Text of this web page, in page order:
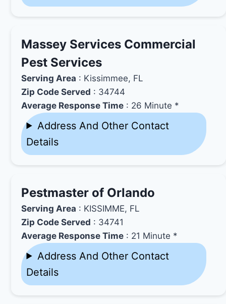
Massey Services Commercial
Pest Services
Serving Area : Kissimmee, FL
Zip Code Served : 34744
Average Response Time : 26 Minute *
Address And Other Contact
Details
Pestmaster of Orlando
Serving Area : KISSIMME, FL
Zip Code Served : 34741
Average Response Time : 21 Minute *
Address And Other Contact
Details